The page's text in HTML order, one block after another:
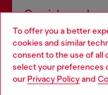
To offer you a better
cookies and similar
consent to the use of all
select your preferences
our Privacy Policyand
Omnichannel
Discover all our
Choose your location
You are currently
may be based in United